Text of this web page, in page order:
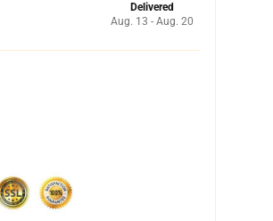
Delivered
Aug. 13 - Aug. 20